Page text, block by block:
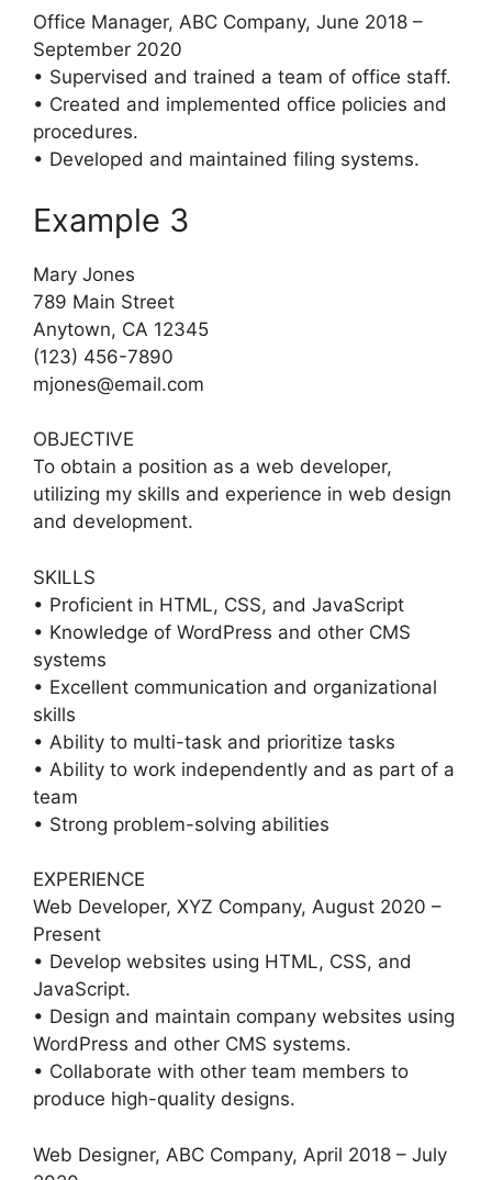
Office Manager, ABC Company, June 2018 –
September 2020
• Supervised and trained a team of office staff.
• Created and implemented office policies and
procedures.
• Developed and maintained filing systems.
Example 3
Mary Jones
789 Main Street
Anytown, CA 12345
(123) 456-7890
mjones@email.com
OBJECTIVE
To obtain a position as a web developer,
utilizing my skills and experience in web design
and development.
SKILLS
• Proficient in HTML, CSS, and JavaScript
• Knowledge of WordPress and other CMS
systems
• Excellent communication and organizational
skills
• Ability to multi-task and prioritize tasks
• Ability to work independently and as part of a
team
• Strong problem-solving abilities
EXPERIENCE
Web Developer, XYZ Company, August 2020 –
Present
• Develop websites using HTML, CSS, and
JavaScript.
• Design and maintain company websites using
WordPress and other CMS systems.
• Collaborate with other team members to
produce high-quality designs.
Web Designer, ABC Company, April 2018 – July